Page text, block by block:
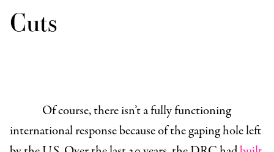
Cuts
Of course, there isn’t a fully functioning
international response because of the gaping hole left